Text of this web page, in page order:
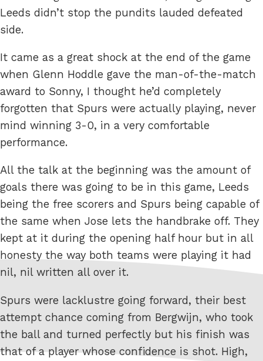
Leeds didn’t stop the pundits lauded defeated
side.
It came as a great shock at the end of the game
when Glenn Hoddle gave the man-of-the-match
award to Sonny, I thought he’d completely
forgotten that Spurs were actually playing, never
mind winning 3-0, in a very comfortable
performance.
All the talk at the beginning was the amount of
goals there was going to be in this game, Leeds
being the free scorers and Spurs being capable of
the same when Jose lets the handbrake off. They
kept at it during the opening half hour but in all
honesty the way both teams were playing it had
nil, nil written all over it.
Spurs were lacklustre going forward, their best
attempt chance coming from Bergwijn, who took
the ball and turned perfectly but his finish was
that of a player whose confidence is shot. High,